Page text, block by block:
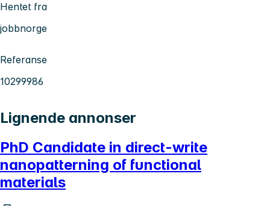
Hentet fra
jobbnorge
Referanse
10299986
Lignende annonser
PhD Candidate in direct-write
nanopatterning of functional
materials